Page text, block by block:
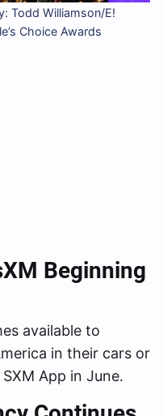
Todd Williamson/E!
Choice Awards
Beginning
available to
in their cars or
App in June.